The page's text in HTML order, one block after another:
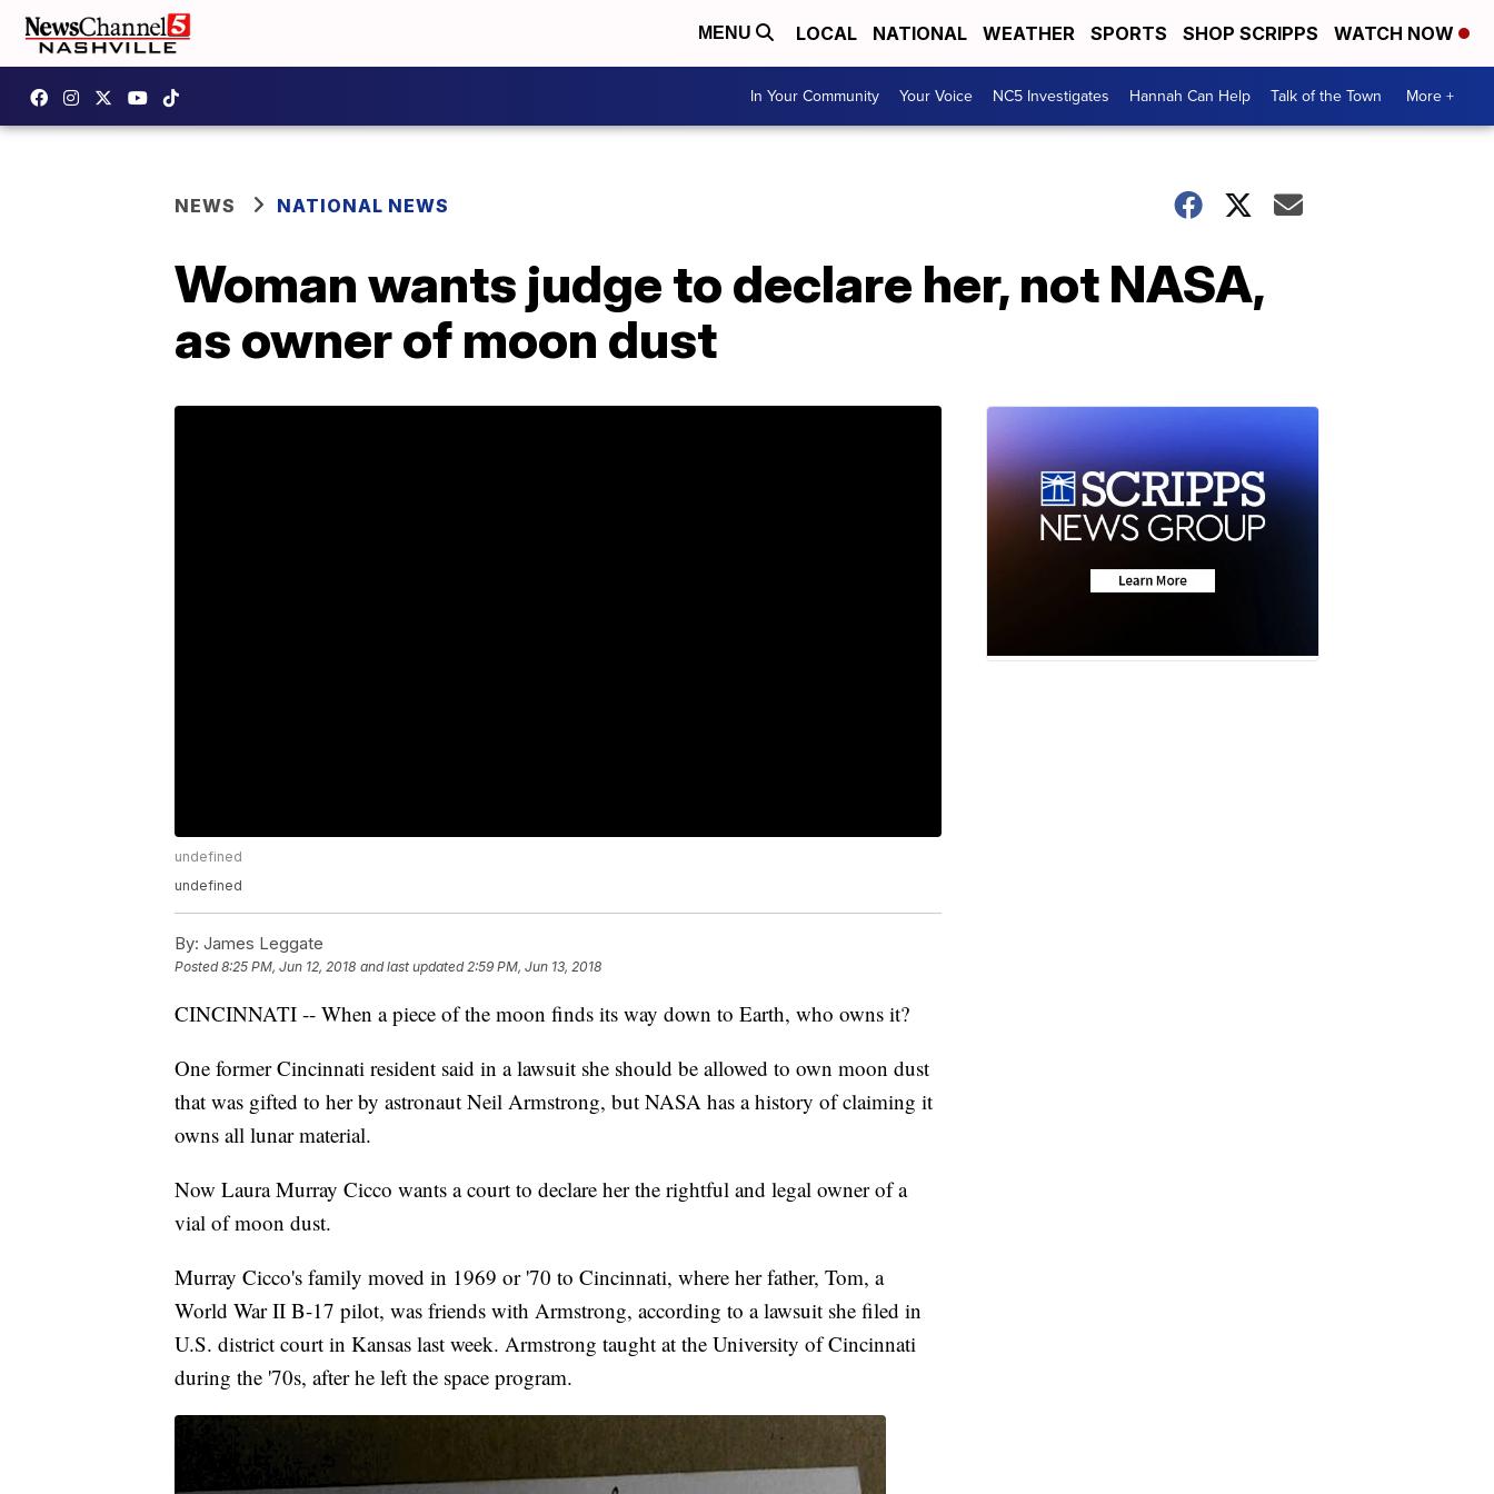
MENU LOCAL NATIONAL WEATHER SPORTS SHOP SCRIPPS WATCH NOW
In Your Community Your Voice NC5 Investigates Hannah Can Help Talk of the Town More +
NEWS NATIONAL NEWS
Woman wants judge to declare her, not NASA,
as owner of moon dust
undefined
undefined
By: James Leggate
Posted8:25 PM, Jun 12, 2018 and last updated 2:59 PM, Jun 13, 2018
CINCINNATI -- When a piece of the moon finds its way down to Earth, who owns it?
One former Cincinnati resident said in a lawsuit she should be allowed to own moon dust
that was gifted to her by astronaut Neil Armstrong, but NASA has a history of claiming it
owns all lunar material.
Now Laura Murray Cicco wants a court to declare her the rightful and legal owner of a
vial of moon dust.
Murray Cicco's family moved in 1969 or '70 to Cincinnati, where her father, Tom, a
World War II B-17 pilot, was friends with Armstrong, according to a lawsuit she filed in
U.S. district court in Kansas last week. Armstrong taught at the University of Cincinnati
during the '70s, after he left the space program.